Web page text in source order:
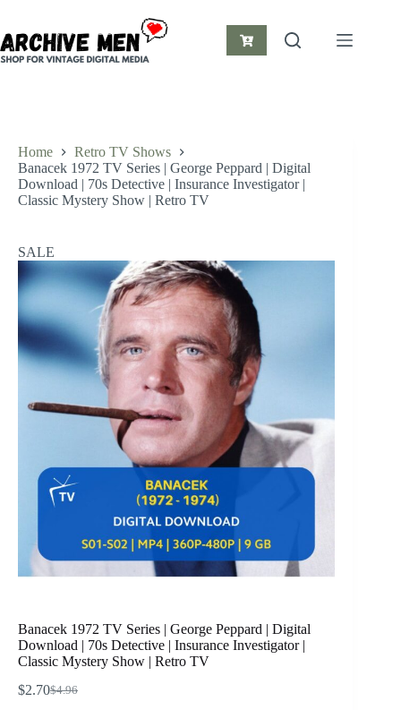
content
Shopping
Home
Retro TV Shows
Banacek 1972 TV Series | George Peppard | Digital
Download | 70s Detective | Insurance Investigator |
Classic Mystery Show | Retro TV
SALE
Banacek 1972 TV Series | George Peppard | Digital
Download | 70s Detective | Insurance Investigator |
Classic Mystery Show | Retro TV
$4.96
Original
$2.70Current